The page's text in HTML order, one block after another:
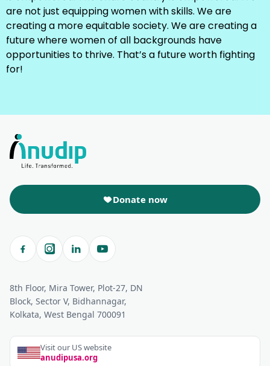
are not just equipping women with skills. We are
creating a more equitable society. We are creating a
future where women of all backgrounds have
opportunities to thrive. That’s a future worth fighting
for!
Donate now
8th Floor, Mira Tower, Plot-27, DN
Block, Sector V, Bidhannagar,
Kolkata, West Bengal 700091
Visit our US website
anudipusa.org